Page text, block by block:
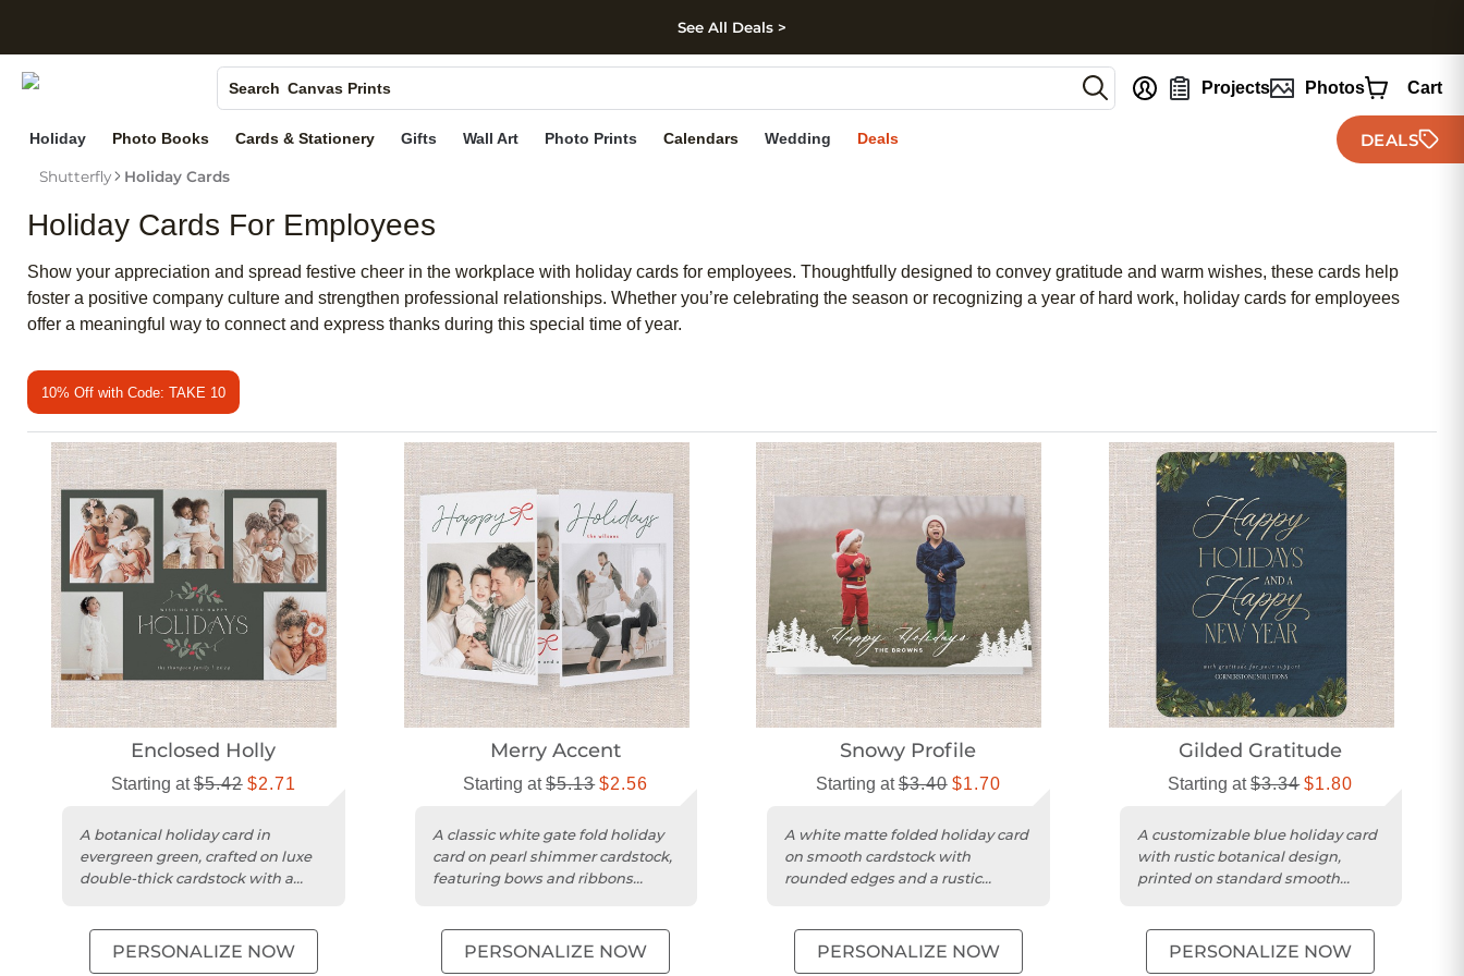
Skip to footer
See All Deals >
Search
Photo Books
Canvas Prints
Ceramic Mugs
Holiday Cards
Projects Photos Cart
Holiday Photo Books Cards & Stationery Gifts Wall Art Photo Prints Calendars Wedding Deals DEALS
Shutterfly Holiday Cards
Holiday Cards For Employees
Show your appreciation and spread festive cheer in the workplace with holiday cards for employees. Thoughtfully designed to convey gratitude and warm wishes, these cards help
foster a positive company culture and strengthen professional relationships. Whether you’re celebrating the season or recognizing a year of hard work, holiday cards for employees
offer a meaningful way to connect and express thanks during this special time of year.
10% Off with Code: TAKE 10
Enclosed Holly
Starting at$5.42 $2.71
A botanical holiday card in
evergreen green, crafted on luxe
double-thick cardstock with a
PERSONALIZE NOW
Merry Accent
Starting at$5.13 $2.56
A classic white gate fold holiday
card on pearl shimmer cardstock,
featuring bows and ribbons
PERSONALIZE NOW
Snowy Profile
Starting at$3.40 $1.70
A white matte folded holiday card
on smooth cardstock with
rounded edges and a rustic
PERSONALIZE NOW
Gilded Gratitude
Starting at$3.34 $1.80
A customizable blue holiday card
with rustic botanical design,
printed on standard smooth
PERSONALIZE NOW